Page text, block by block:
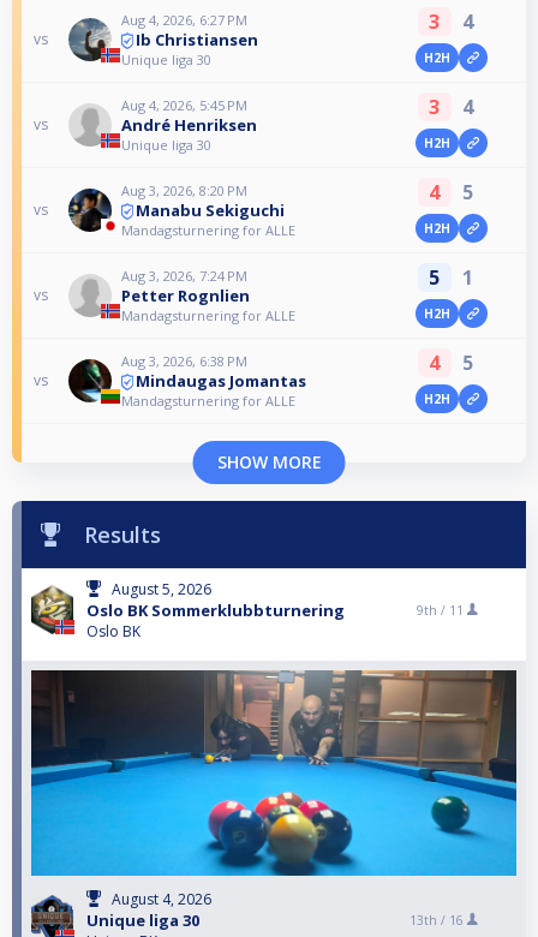
vs
Aug 4, 2026, 6:27 PM
Ib Christiansen
Unique liga 30
3 4
H2H
vs
Aug 4, 2026, 5:45 PM
André Henriksen
Unique liga 30
3 4
H2H
vs
Aug 3, 2026, 8:20 PM
Manabu Sekiguchi
Mandagsturnering for ALLE
4 5
H2H
vs
Aug 3, 2026, 7:24 PM
Petter Rognlien
Mandagsturnering for ALLE
5 1
H2H
vs
Aug 3, 2026, 6:38 PM
Mindaugas Jomantas
Mandagsturnering for ALLE
4 5
H2H
SHOW MORE
Results
August 5, 2026
Oslo BK Sommerklubbturnering
Oslo BK
9th / 11
August 4, 2026
Unique liga 30 13th / 16